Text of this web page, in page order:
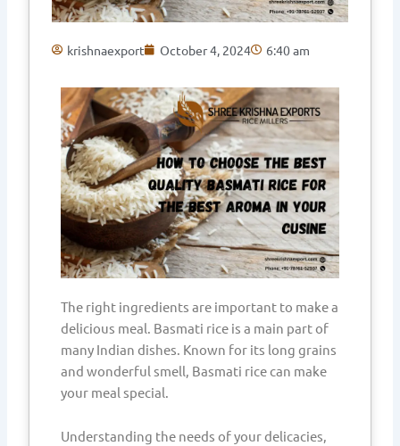
krishnaexport October 4, 2024 6:40 am
The right ingredients are important to make a
delicious meal. Basmati rice is a main part of
many Indian dishes. Known for its long grains
and wonderful smell, Basmati rice can make
your meal special.
Understanding the needs of your delicacies,